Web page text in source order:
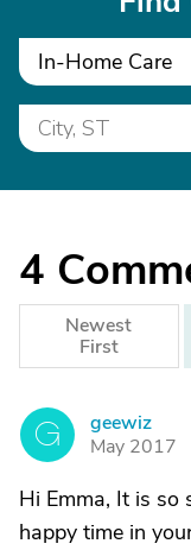
In-Home Care
4
Newest
First
G
geewiz
May 2017
Hi Emma, It is so
happy time in